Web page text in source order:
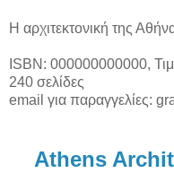
Η αρχιτεκτονική της
ISBN: 000000000000,
240 σελίδες
email για παραγγελίες:
Athens